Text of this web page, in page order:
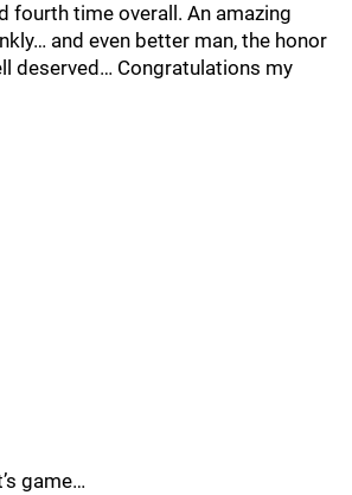
fourth time overall. An amazing
and even better man, the honor
deserved… Congratulations my
game…